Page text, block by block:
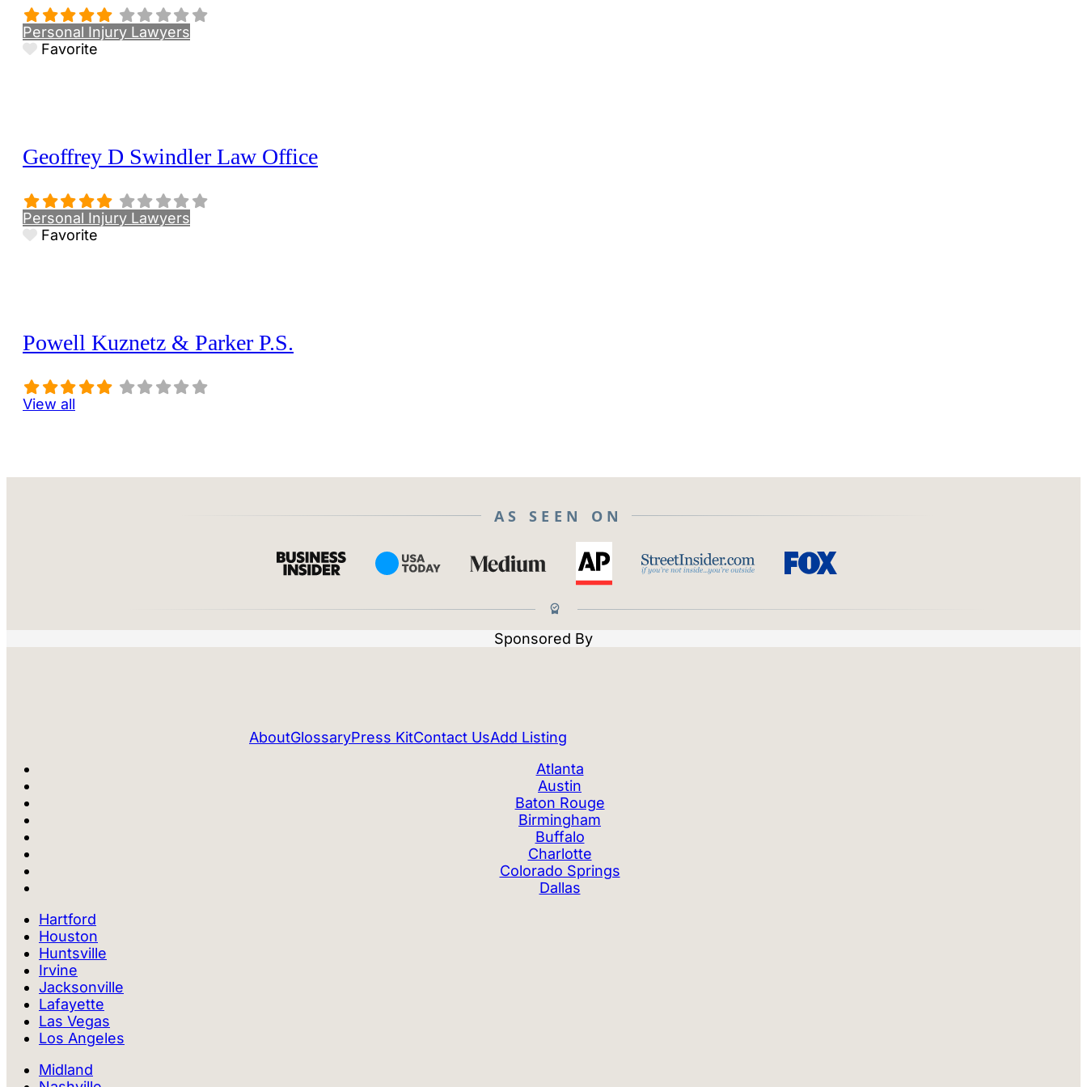
Personal Injury Lawyers
Favorite
Geoffrey D Swindler Law Office
Personal Injury Lawyers
Favorite
Powell Kuznetz & Parker P.S.
View all
AS SEEN ON
Sponsored By
AboutGlossaryPress KitContact UsAdd Listing
Atlanta
Austin
Baton Rouge
Birmingham
Buffalo
Charlotte
Colorado Springs
Dallas
Hartford
Houston
Huntsville
Irvine
Jacksonville
Lafayette
Las Vegas
Los Angeles
Midland